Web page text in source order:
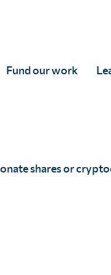
Fund our work
shares or